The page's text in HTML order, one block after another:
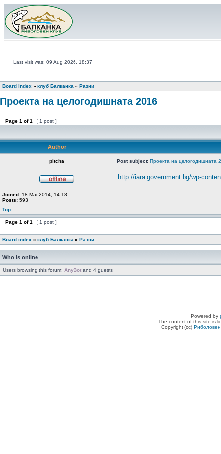
Last visit was: 09 Aug 2026, 18:37
Board index » клуб Балканка » Разни
Проекта на целогодишната 2016
Page 1 of1 [ 1 post ]
Author
pitcha Post subject: Проекта на целогодишната
Joined: 18 Mar 2014, 14:18
Posts: 593
http://iara.government.bg/wp-
Top
Page 1 of1 [ 1 post ]
Board index » клуб Балканка » Разни
Who is online
Users browsing this forum: AnyBot and 4 guests
Powered by
The content of this site is
Copyright (cc)